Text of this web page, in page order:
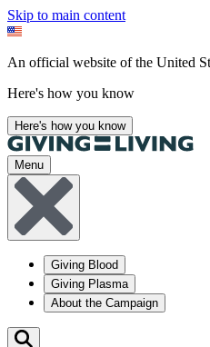
Skip to main content
An official website of the United
Here's how you know
Here's how you know
Menu
Giving Blood
Giving Plasma
About the Campaign